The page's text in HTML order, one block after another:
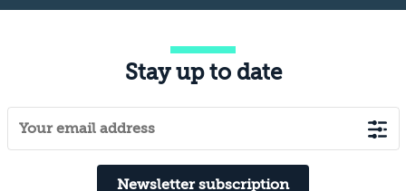
Stay up to date
Newsletter subscription